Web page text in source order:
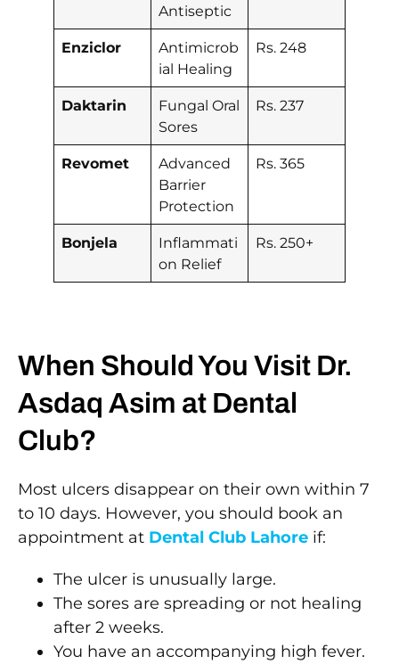
Antiseptic
Enziclor
Antimicrob
ial Healing
Rs. 248
Daktarin
Fungal Oral
Sores
Rs. 237
Revomet
Advanced
Barrier
Protection
Rs. 365
Bonjela
Inflammati
on Relief
Rs. 250+
When Should You Visit Dr.
Asdaq Asim at Dental
Club?
Most ulcers disappear on their own within 7
to 10 days. However, you should book an
appointment at Dental Club Lahore if:
The ulcer is unusually large.
The sores are spreading or not healing
after 2 weeks.
You have an accompanying high fever.